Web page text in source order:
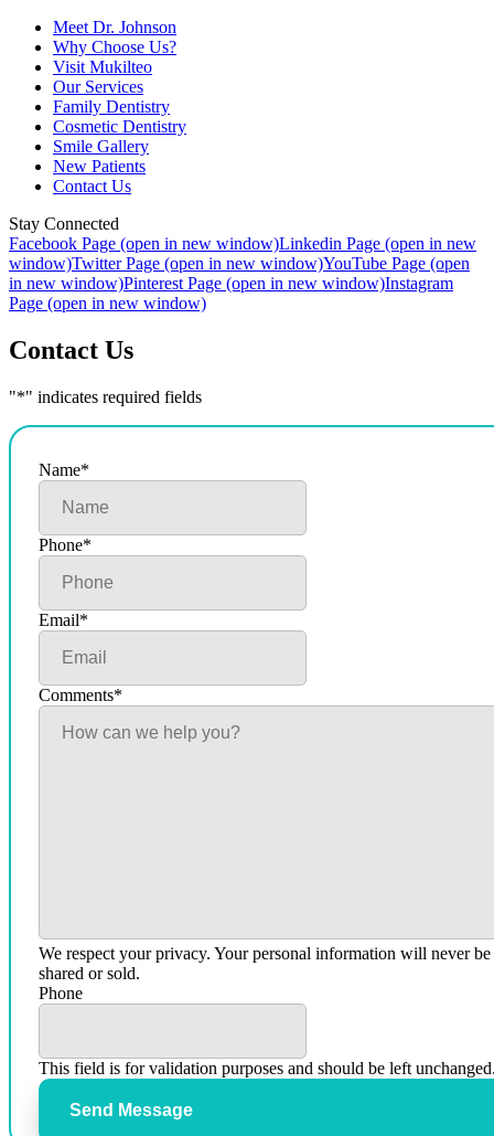
Meet Dr. Johnson
Why Choose Us?
Visit Mukilteo
Our Services
Family Dentistry
Cosmetic Dentistry
Smile Gallery
New Patients
Contact Us
Stay Connected
Facebook Page (open in new window)Linkedin Page (open in new
window)Twitter Page (open in new window)YouTube Page (open
in new window)Pinterest Page (open in new window)Instagram
Page (open in new window)
Contact Us
"*" indicates required fields
Name*
Phone*
Email*
Comments*
We respect your privacy. Your personal information will never be
shared or sold.
Phone
This field is for validation purposes and should be left
Send Message